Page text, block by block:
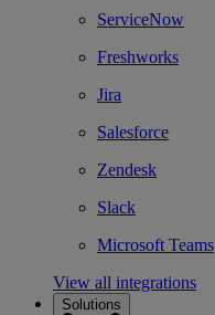
ServiceNow
Freshworks
Jira
Salesforce
Zendesk
Slack
Microsoft Teams
View all integrations
Solutions